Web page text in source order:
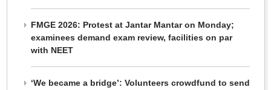
FMGE 2026: Protest at Jantar Mantar on Monday;
examinees demand exam review, facilities on par
with NEET
‘We became a bridge’: Volunteers crowdfund to send